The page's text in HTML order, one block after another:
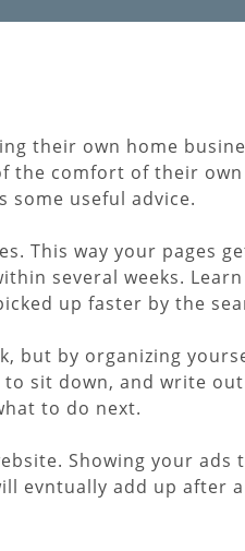
their own home
comfort of their own
some useful advice.
This way your pages
several weeks.
up faster by the
but by organizing
sit down, and write
to do next.
Showing your
evntually add up after